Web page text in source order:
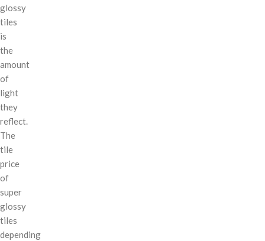
glossy
tiles
is
the
amount
of
light
they
reflect.
The
tile
price
of
super
glossy
tiles
depending